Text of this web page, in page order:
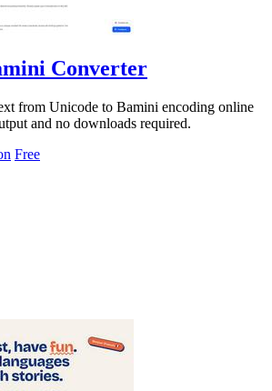
Converter
from Unicode to Bamini encoding online
and no downloads required.
Free